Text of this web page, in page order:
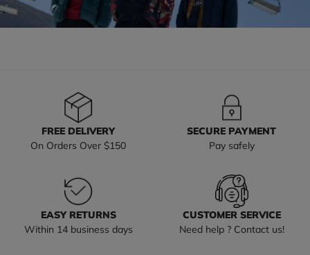
FREE DELIVERY
On Orders Over $150
SECURE PAYMENT
Pay safely
EASY RETURNS
Within 14 business days
CUSTOMER SERVICE
Need help ? Contact us!